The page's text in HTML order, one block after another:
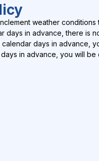
weather
days in advance, there is
days in advance,
in advance, you will